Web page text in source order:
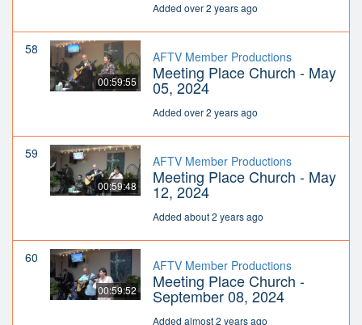
Added over 2 years ago
58
00:59:55
AFTV Member Productions
Meeting Place Church - May
05, 2024
Added over 2 years ago
59
00:59:48
AFTV Member Productions
Meeting Place Church - May
12, 2024
Added about 2 years ago
60
00:59:52
AFTV Member Productions
Meeting Place Church -
September 08, 2024
Added almost 2 years ago